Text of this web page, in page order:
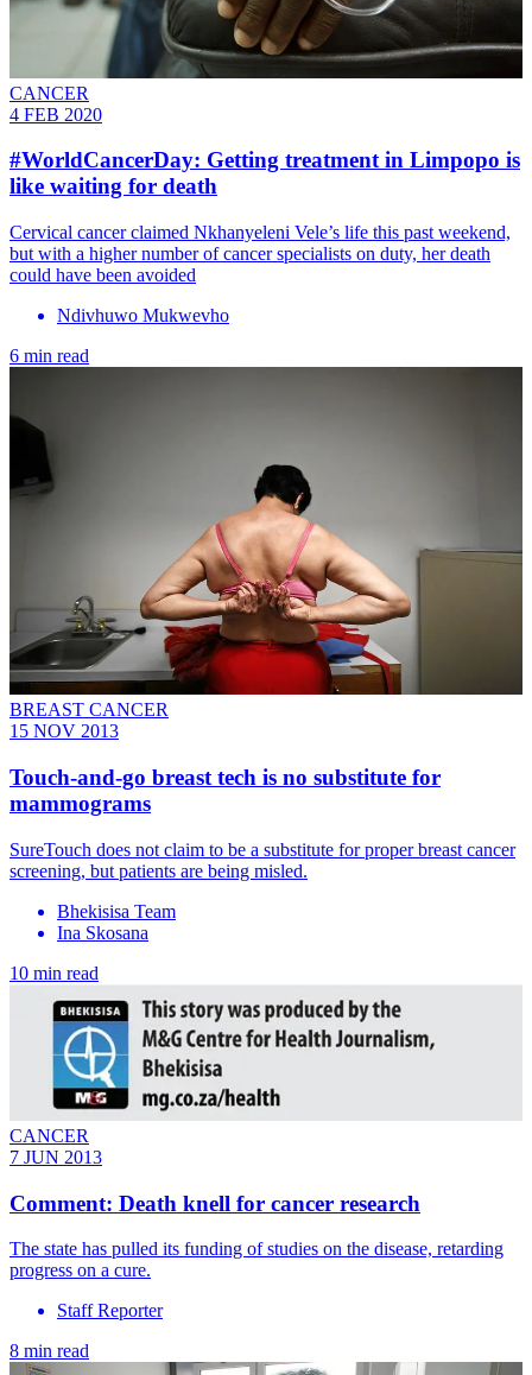
CANCER
4 FEB 2020
#WorldCancerDay: Getting treatment in Limpopo is
like waiting for death
Cervical cancer claimed Nkhanyeleni Vele’s life this past weekend,
but with a higher number of cancer specialists on duty, her death
could have been avoided
Ndivhuwo Mukwevho
6 min read
BREAST CANCER
15 NOV 2013
Touch-and-go breast tech is no substitute for
mammograms
SureTouch does not claim to be a substitute for proper breast cancer
screening, but patients are being misled.
Bhekisisa Team
Ina Skosana
10 min read
CANCER
7 JUN 2013
Comment: Death knell for cancer research
The state has pulled its funding of studies on the disease, retarding
progress on a cure.
Staff Reporter
8 min read